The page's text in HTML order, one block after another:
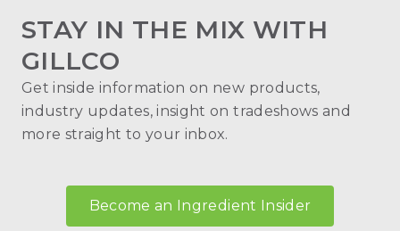
STAY IN THE MIX WITH
GILLCO
Get inside information on new products,
industry updates, insight on tradeshows and
more straight to your inbox.
Become an Ingredient Insider